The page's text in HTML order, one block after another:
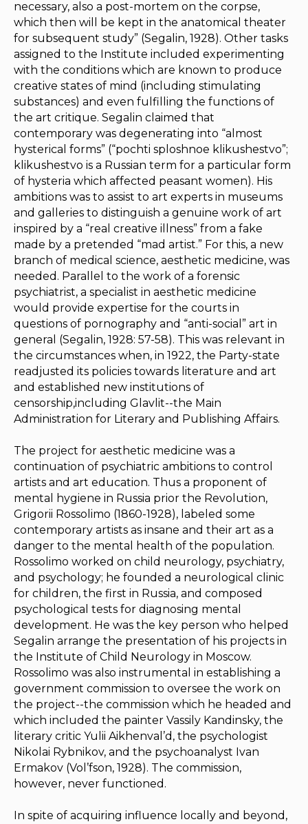
necessary, also a post-mortem on the corpse,
which then will be kept in the anatomical theater
for subsequent study” (Segalin, 1928). Other tasks
assigned to the Institute included experimenting
with the conditions which are known to produce
creative states of mind (including stimulating
substances) and even fulfilling the functions of
the art critique. Segalin claimed that
contemporary was degenerating into “almost
hysterical forms” (“pochti sploshnoe klikushestvo”;
klikushestvo is a Russian term for a particular form
of hysteria which affected peasant women). His
ambitions was to assist to art experts in museums
and galleries to distinguish a genuine work of art
inspired by a “real creative illness” from a fake
made by a pretended “mad artist.” For this, a new
branch of medical science, aesthetic medicine, was
needed. Parallel to the work of a forensic
psychiatrist, a specialist in aesthetic medicine
would provide expertise for the courts in
questions of pornography and “anti-social” art in
general (Segalin, 1928: 57-58). This was relevant in
the circumstances when, in 1922, the Party-state
readjusted its policies towards literature and art
and established new institutions of
censorship,including Glavlit--the Main
Administration for Literary and Publishing Affairs.
The project for aesthetic medicine was a
continuation of psychiatric ambitions to control
artists and art education. Thus a proponent of
mental hygiene in Russia prior the Revolution,
Grigorii Rossolimo (1860-1928), labeled some
contemporary artists as insane and their art as a
danger to the mental health of the population.
Rossolimo worked on child neurology, psychiatry,
and psychology; he founded a neurological clinic
for children, the first in Russia, and composed
psychological tests for diagnosing mental
development. He was the key person who helped
Segalin arrange the presentation of his projects in
the Institute of Child Neurology in Moscow.
Rossolimo was also instrumental in establishing a
government commission to oversee the work on
the project--the commission which he headed and
which included the painter Vassily Kandinsky, the
literary critic Yulii Aikhenval’d, the psychologist
Nikolai Rybnikov, and the psychoanalyst Ivan
Ermakov (Vol’fson, 1928). The commission,
however, never functioned.
In spite of acquiring influence locally and beyond,